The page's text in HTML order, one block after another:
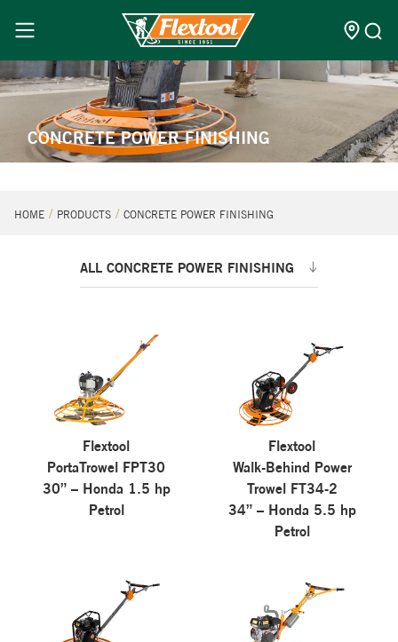
CONCRETE POWER FINISHING
HOME PRODUCTS CONCRETE POWER FINISHING
ALL CONCRETE POWER FINISHING
Flextool
PortaTrowel FPT30
30” – Honda 1.5 hp
Petrol
Flextool
Walk-Behind Power
Trowel FT34-2
34” – Honda 5.5 hp
Petrol